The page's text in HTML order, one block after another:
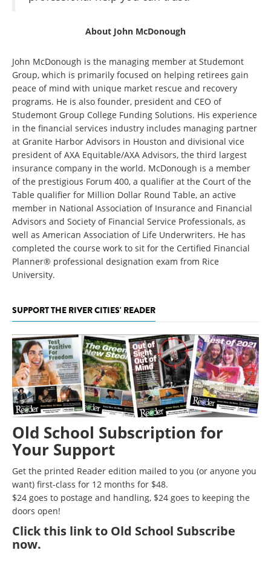
About John McDonough
John McDonough is the managing member at Studemont
Group, which is primarily focused on helping retirees gain
peace of mind with unique market rescue and recovery
programs. He is also founder, president and CEO of
Studemont Group College Funding Solutions. His experience
in the financial services industry includes managing partner
at Granite Harbor Advisors in Houston and divisional vice
president of AXA Equitable/AXA Advisors, the third largest
insurance company in the world. McDonough is a member
of the prestigious Forum 400, a qualifier at the Court of the
Table qualifier for Million Dollar Round Table, an active
member in National Association of Insurance and Financial
Advisors and Society of Financial Service Professionals, as
well as American Association of Life Underwriters. He has
completed the course work to sit for the Certified Financial
Planner® professional designation exam from Rice
University.
SUPPORT THE RIVER CITIES' READER
Old School Subscription for
Your Support
Get the printed Reader edition mailed to you (or anyone you
want) first-class for 12 months for $48.
$24 goes to postage and handling, $24 goes to keeping the
doors open!
Clickthis link to Old School Subscribe
now.